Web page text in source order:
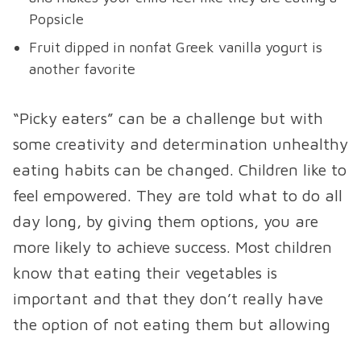
Popsicle
Fruit dipped in nonfat Greek vanilla yogurt is
another favorite
“Picky eaters” can be a challenge but with
some creativity and determination unhealthy
eating habits can be changed. Children like to
feel empowered. They are told what to do all
day long, by giving them options, you are
more likely to achieve success. Most children
know that eating their vegetables is
important and that they don’t really have
the option of not eating them but allowing